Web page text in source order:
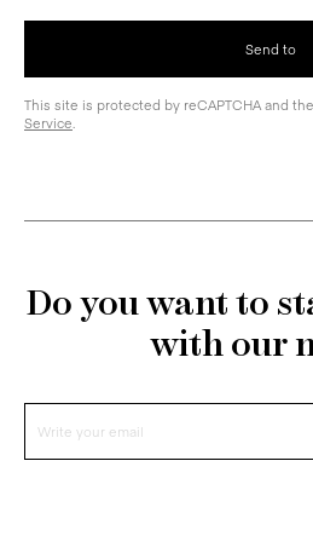
This site is protected by reCAPTCHA and the
Service.
Do you want to
with our